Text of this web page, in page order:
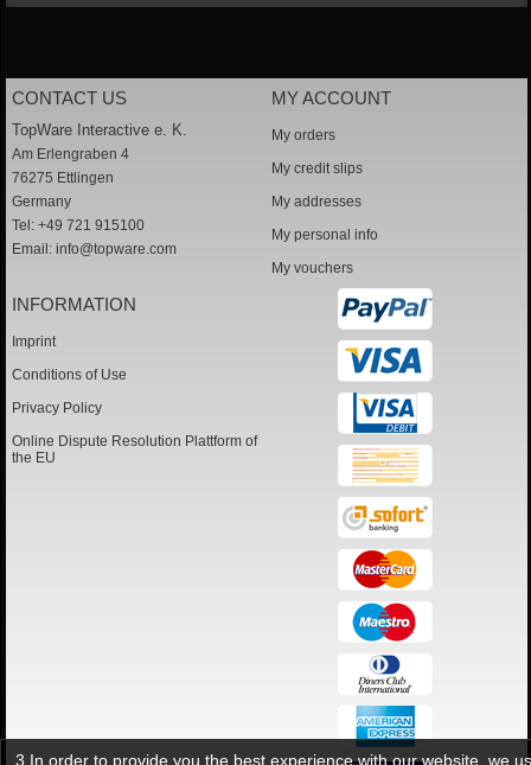
CONTACT US
TopWare Interactive e. K.
Am Erlengraben 4
76275 Ettlingen
Germany
Tel: +49 721 915100
Email: info@topware.com
MY ACCOUNT
My orders
My credit slips
My addresses
My personal info
My vouchers
INFORMATION
Imprint
Conditions of Use
Privacy Policy
Online Dispute Resolution Plattform of
the EU
3 In order to provide you the best experience with our website, we